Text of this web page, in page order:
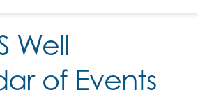
Well
of Events